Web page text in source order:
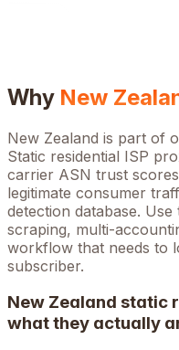
Why New
New Zealand is part of
Static residential ISP
carrier ASN trust
legitimate consumer
detection database.
scraping, multi-
workflow that needs to
subscriber.
New Zealand static
what they actually